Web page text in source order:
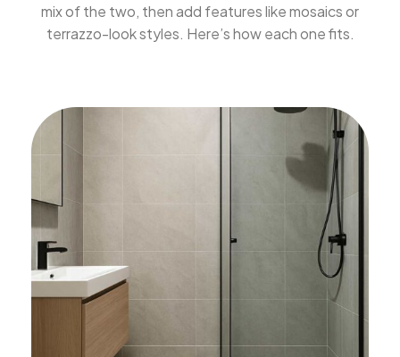
mix of the two, then add features like mosaics or
terrazzo-look styles. Here’s how each one fits.